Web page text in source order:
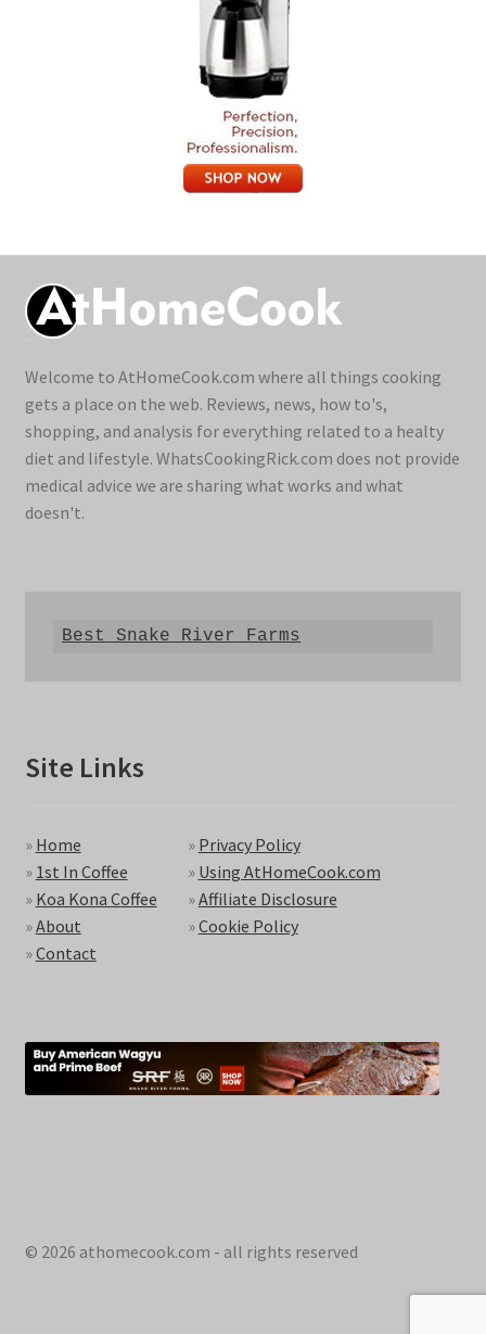
Welcome to AtHomeCook.com where all things cooking
gets a place on the web. Reviews, news, how to's,
shopping, and analysis for everything related to a healty
diet and lifestyle. WhatsCookingRick.com does not provide
medical advice we are sharing what works and what
doesn't.
Best Snake River Farms
Site Links
» Home
» 1st In Coffee
» Koa Kona Coffee
»About
»Contact
» Privacy Policy
» Using AtHomeCook.com
»Affiliate Disclosure
»Cookie Policy
© 2026 athomecook.com - all rights reserved